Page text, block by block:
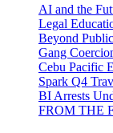
AI and the
Legal
Beyond
Gang
Cebu Pacific
Spark Q4
BI Arrests
FROM THE